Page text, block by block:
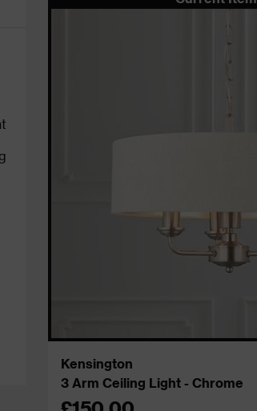
Kensington
3 Arm Ceiling Light - Chrome